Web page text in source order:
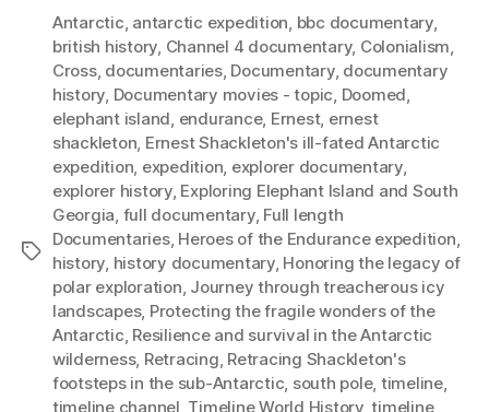
Tags
Antarctic, antarctic expedition, bbc documentary,
british history, Channel 4 documentary, Colonialism,
Cross, documentaries, Documentary, documentary
history, Documentary movies - topic, Doomed,
elephant island, endurance, Ernest, ernest
shackleton, Ernest Shackleton's ill-fated Antarctic
expedition, expedition, explorer documentary,
explorer history, Exploring Elephant Island and South
Georgia, full documentary, Full length
Documentaries, Heroes of the Endurance expedition,
history, history documentary, Honoring the legacy of
polar exploration, Journey through treacherous icy
landscapes, Protecting the fragile wonders of the
Antarctic, Resilience and survival in the Antarctic
wilderness, Retracing, Retracing Shackleton's
footsteps in the sub-Antarctic, south pole, timeline,
timeline channel Timeline World History,timeline